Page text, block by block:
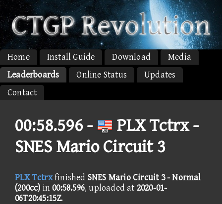
Home Install Guide Download
Media
Leaderboards
Online Status
Updates
Contact
00:58.596 -
PLX Tctrx -
SNES Mario Circuit 3
PLX Tctrxfinished SNES Mario Circuit 3 - Normal
(200cc) in00:58.596, uploaded at 2020-01-
06T20:45:15Z.